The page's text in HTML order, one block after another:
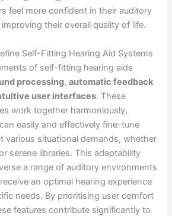
feel more confident in their auditory
their overall quality of life.
Self-Fitting Hearing Aid Systems
of self-fitting hearing aids
processing,automatic feedback
user interfaces. These
work together harmoniously,
easily and effectively fine-tune
various situational demands, whether
serene libraries. This adaptability
a range of auditory environments
an optimal hearing experience
needs. By prioritising user comfort
features contribute significantly to